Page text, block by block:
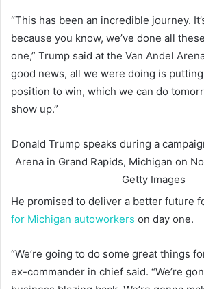
“This has been an incredible journey.
because you know, we’ve done all
one,” Trump said at the Van Andel
good news, all we were doing is
position to win, which we can do
show up.”
Donald Trump speaks during a
Arena in Grand Rapids, Michigan on
Getty Images
He promised to deliver a better future
for Michigan autoworkers on day one.
“We’re going to do some great things
ex-commander in chief said. “We’re